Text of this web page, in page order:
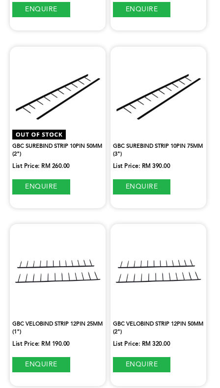
ENQUIRE ENQUIRE
GBC SUREBIND STRIP 10PIN 50MM
(2")
List Price: RM 260.00
ENQUIRE
GBC SUREBIND STRIP 10PIN 75MM
(3")
List Price: RM 390.00
ENQUIRE
GBC VELOBIND STRIP 12PIN 25MM
(1")
List Price: RM 190.00
ENQUIRE
GBC VELOBIND STRIP 12PIN 50MM
(2")
List Price: RM 320.00
ENQUIRE